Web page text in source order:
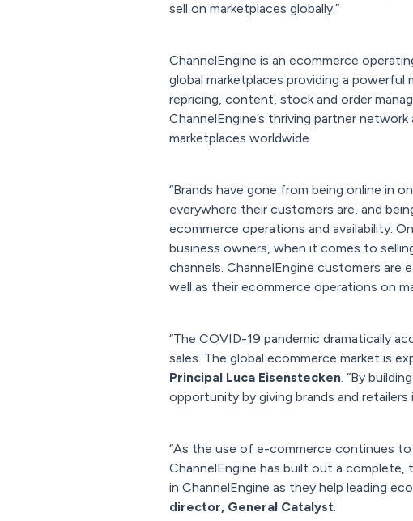
sell on marketplaces globally.”
ChannelEngine is an ecommerce
global marketplaces providing a
repricing, content, stock and order
ChannelEngine’s thriving partner
marketplaces worldwide.
“Brands have gone from being online in
everywhere their customers are, and
ecommerce operations and availability.
business owners, when it comes to
channels. ChannelEngine customers are
well as their ecommerce operations on
“The COVID-19 pandemic dramatically
sales. The global ecommerce market is
Principal Luca Eisenstecken. “By
opportunity by giving brands and
“As the use of e-commerce continues
ChannelEngine has built out a
in ChannelEngine as they help leading
director, General Catalyst.